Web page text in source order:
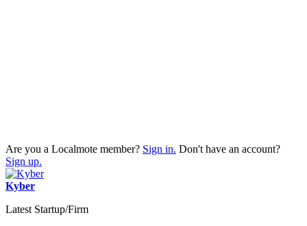
Are you a Localmote member? Sign in. Don't have an account?
Sign up.
Kyber
Latest Startup/Firm